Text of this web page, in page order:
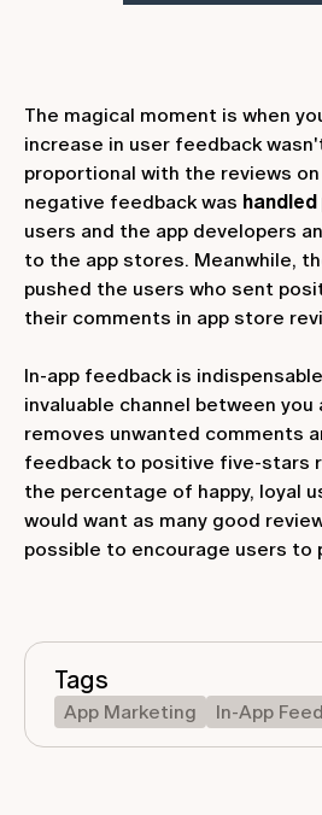
The magical moment is when
increase in user feedback
proportional with the reviews
negative feedback was
users and the app developers
to the app stores. Meanwhile,
pushed the users who sent
their comments in app store
In-app feedback is
invaluable channel between
removes unwanted comments
feedback to positive five-stars
the percentage of happy, loyal
would want as many good
possible to encourage users to
Tags
App Marketing In-App